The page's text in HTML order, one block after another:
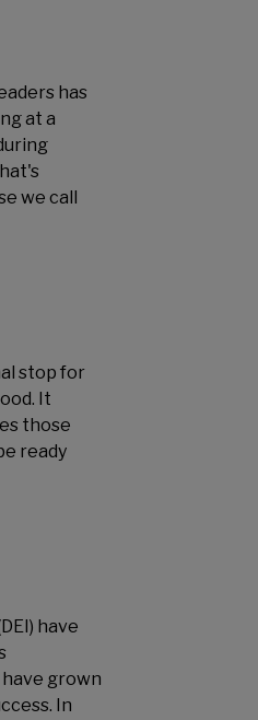
has
at a
we call
stop for
It
those
ready
have
grown
In